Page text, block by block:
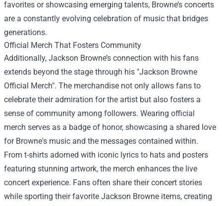
favorites or showcasing emerging talents, Browne’s concerts
are a constantly evolving celebration of music that bridges
generations.
Official Merch That Fosters Community
Additionally, Jackson Browne’s connection with his fans
extends beyond the stage through his "Jackson Browne
Official Merch". The merchandise not only allows fans to
celebrate their admiration for the artist but also fosters a
sense of community among followers. Wearing official
merch serves as a badge of honor, showcasing a shared love
for Browne's music and the messages contained within.
From t-shirts adorned with iconic lyrics to hats and posters
featuring stunning artwork, the merch enhances the live
concert experience. Fans often share their concert stories
while sporting their favorite Jackson Browne items, creating